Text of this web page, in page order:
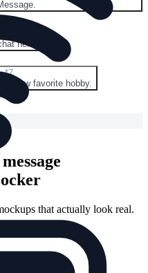
next.
new favorite hobby.
that actually look real.